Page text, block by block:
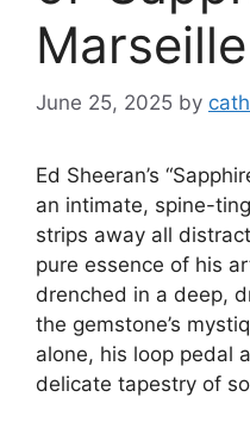
Marseille
June 25, 2025 by
Ed Sheeran’s
an intimate, spine-
strips away all
pure essence of his
drenched in a deep,
the gemstone’s
alone, his loop pedal
delicate tapestry of